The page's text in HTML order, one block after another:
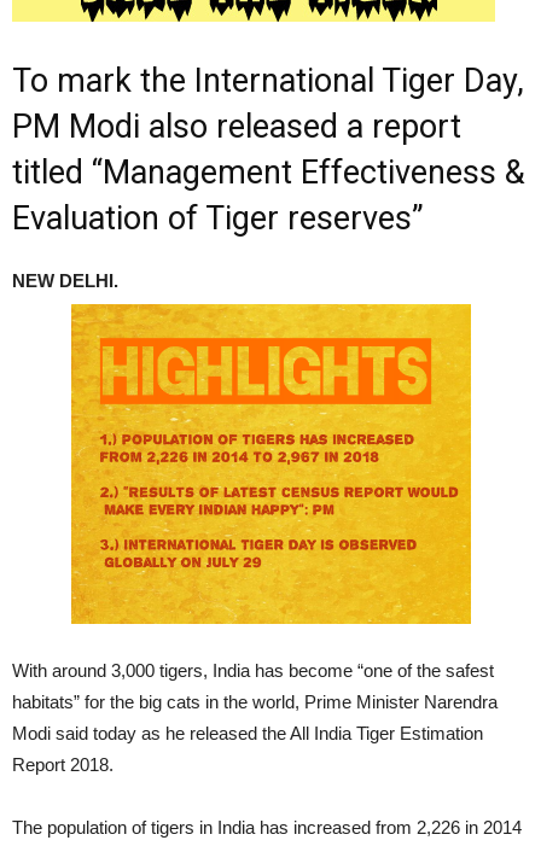
To mark the International Tiger Day,
PM Modi also released a report
titled “Management Effectiveness &
Evaluation of Tiger reserves”
NEW DELHI.
With around 3,000 tigers, India has become “one of the safest
habitats” for the big cats in the world, Prime Minister Narendra
Modi said today as he released the All India Tiger Estimation
Report 2018.
The population of tigers in India has increased from 2,226 in 2014